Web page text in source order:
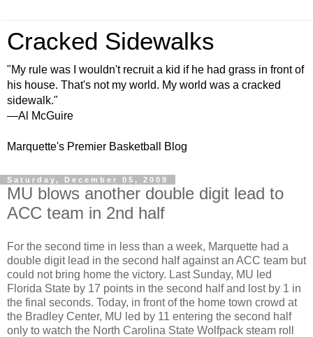
Cracked Sidewalks
"My rule was I wouldn't recruit a kid if he had grass in front of
his house. That's not my world. My world was a cracked
sidewalk."
—Al McGuire
Marquette's Premier Basketball Blog
Saturday, December 05, 2009
MU blows another double digit lead to
ACC team in 2nd half
For the second time in less than a week, Marquette had a
double digit lead in the second half against an ACC team but
could not bring home the victory. Last Sunday, MU led
Florida State by 17 points in the second half and lost by 1 in
the final seconds. Today, in front of the home town crowd at
the Bradley Center, MU led by 11 entering the second half
only to watch the North Carolina State Wolfpack steam roll